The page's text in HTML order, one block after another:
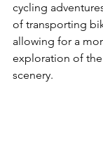
cycling
of transporting
allowing for a
exploration of
scenery.